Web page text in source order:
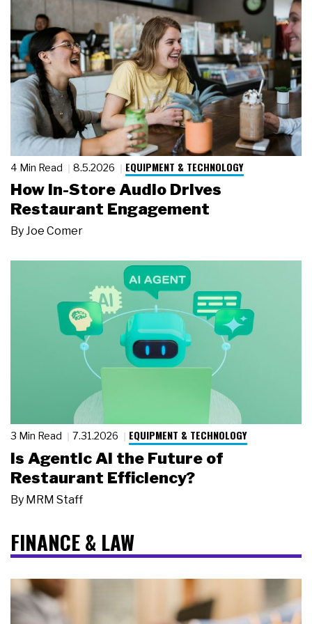
4 Min Read 8.5.2026 EQUIPMENT & TECHNOLOGY
How In-Store Audio Drives
Restaurant Engagement
ByJoe Comer
3 Min Read 7.31.2026 EQUIPMENT & TECHNOLOGY
Is Agentic AI the Future of
Restaurant Efficiency?
By MRM Staff
FINANCE & LAW